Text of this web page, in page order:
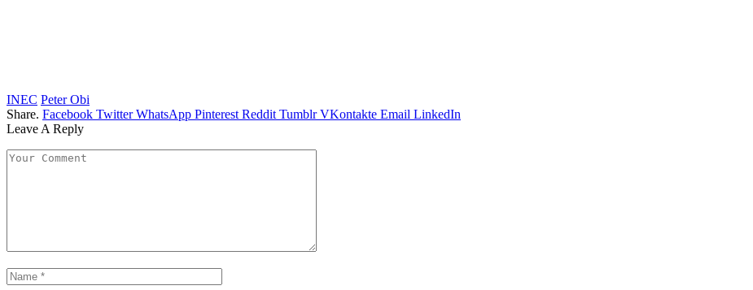
INEC Peter Obi
Share. Facebook Twitter WhatsApp Pinterest Reddit Tumblr VKontakte Email LinkedIn
Leave A Reply